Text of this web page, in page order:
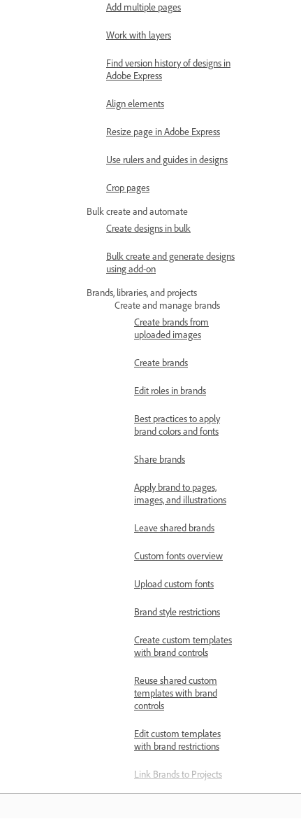
Add multiple pages
Work with layers
Find version history of designs in
Adobe Express
Align elements
Resize page in Adobe Express
Use rulers and guides in designs
Crop pages
Bulk create and automate
Create designs in bulk
Bulk create and generate designs
using add-on
Brands, libraries, and projects
Create and manage brands
Create brands from
uploaded images
Create brands
Edit roles in brands
Best practices to apply
brand colors and fonts
Share brands
Apply brand to pages,
images, and illustrations
Leave shared brands
Custom fonts overview
Upload custom fonts
Brand style restrictions
Create custom templates
with brand controls
Reuse shared custom
templates with brand
controls
Edit custom templates
with brand restrictions
Link Brands to Projects